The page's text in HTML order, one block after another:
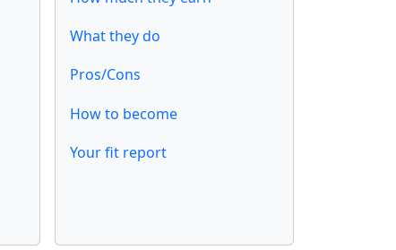
What they do
Pros/Cons
How to become
Your fit report